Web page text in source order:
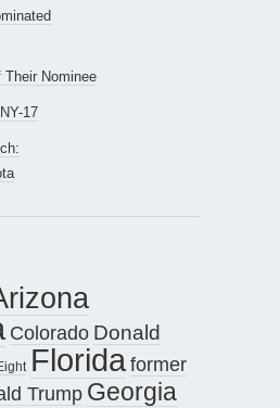
Nominee
17
Colorado Donald
Floridaformer
Trump Georgia